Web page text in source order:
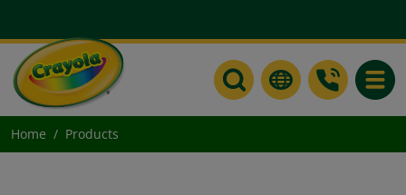
Home Products